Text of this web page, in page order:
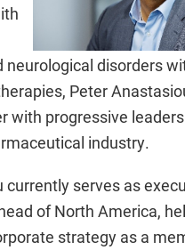
neurological disorders
Peter
with progressive
industry.
currently serves as
of North America,
strategy as a